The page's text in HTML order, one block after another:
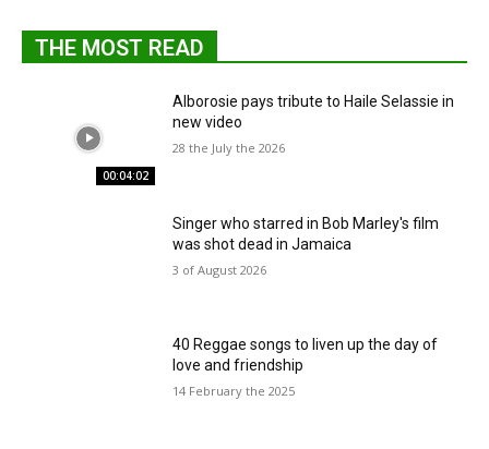
THE MOST READ
00:04:02
Alborosie pays tribute to Haile Selassie in
new video
28 the July the 2026
Singer who starred in Bob Marley's film
was shot dead in Jamaica
3 of August 2026
40 Reggae songs to liven up the day of
love and friendship
14 February the 2025